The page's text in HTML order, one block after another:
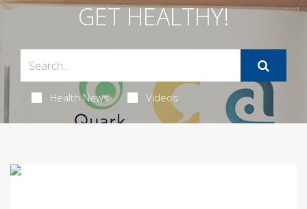
GET HEALTHY!
Health News Videos